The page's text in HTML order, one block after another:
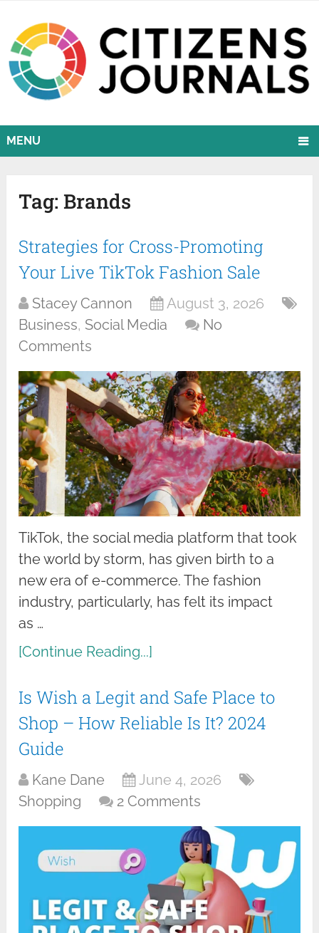
MENU
Tag: Brands
Strategies for Cross-Promoting
Your Live TikTok Fashion Sale
Stacey Cannon
August 3, 2026
Business, Social Media
No
Comments
TikTok, the social media platform that took
the world by storm, has given birth to a
new era of e-commerce. The fashion
industry, particularly, has felt its impact
as …
[Continue Reading...]
Is Wish a Legit and Safe Place to
Shop – How Reliable Is It? 2024
Guide
Kane Dane
June 4, 2026
Shopping
2 Comments